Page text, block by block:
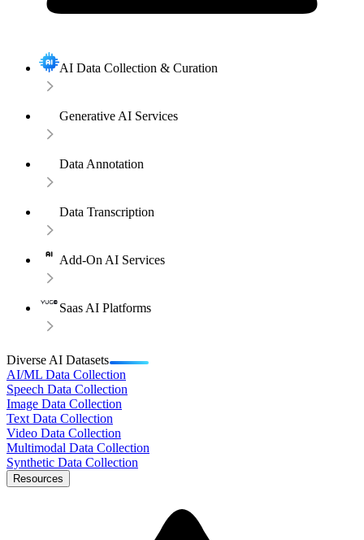
AI Data Collection & Curation
Generative AI Services
Data Annotation
Data Transcription
Add-On AI Services
Saas AI Platforms
Diverse AI Datasets
AI/ML Data Collection
Speech Data Collection
Image Data Collection
Text Data Collection
Video Data Collection
Multimodal Data Collection
Synthetic Data Collection
Resources